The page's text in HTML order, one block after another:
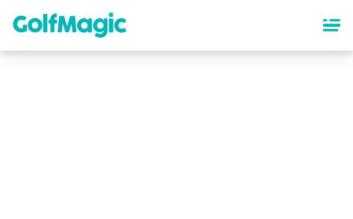
content